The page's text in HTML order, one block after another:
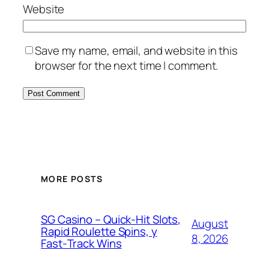
Website
Save my name, email, and website in this
browser for the next time I comment.
MORE POSTS
SG Casino – Quick‑Hit Slots,
Rapid Roulette Spins, y
Fast‑Track Wins
August
8, 2026